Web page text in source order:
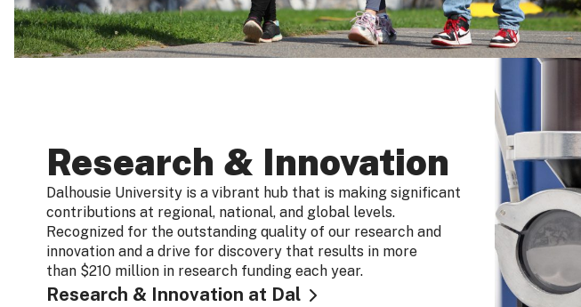
Research & Innovation
Dalhousie University is a vibrant hub that is making significant
contributions at regional, national, and global levels.
Recognized for the outstanding quality of our research and
innovation and a drive for discovery that results in more
than $210 million in research funding each year.
Research & Innovation at Dal